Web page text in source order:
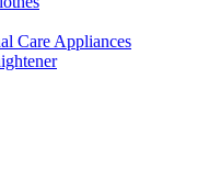
Care Appliances